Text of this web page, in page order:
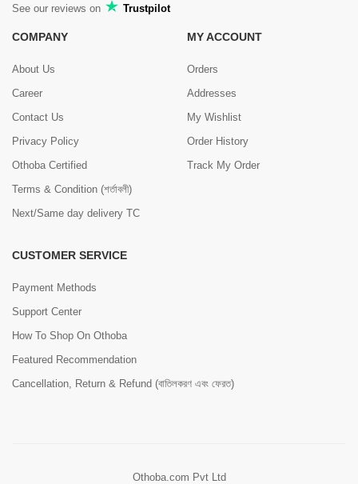
See our reviews on Trustpilot
COMPANY
About Us
Career
Contact Us
Privacy Policy
Othoba Certified
Terms & Condition (শর্তাবলী)
Next/Same day delivery TC
MY ACCOUNT
Orders
Addresses
My Wishlist
Order History
Track My Order
CUSTOMER SERVICE
Payment Methods
Support Center
How To Shop On Othoba
Featured Recommendation
Cancellation, Return & Refund (বাতিলকরণ এবং ফেরত)
Othoba.com Pvt Ltd